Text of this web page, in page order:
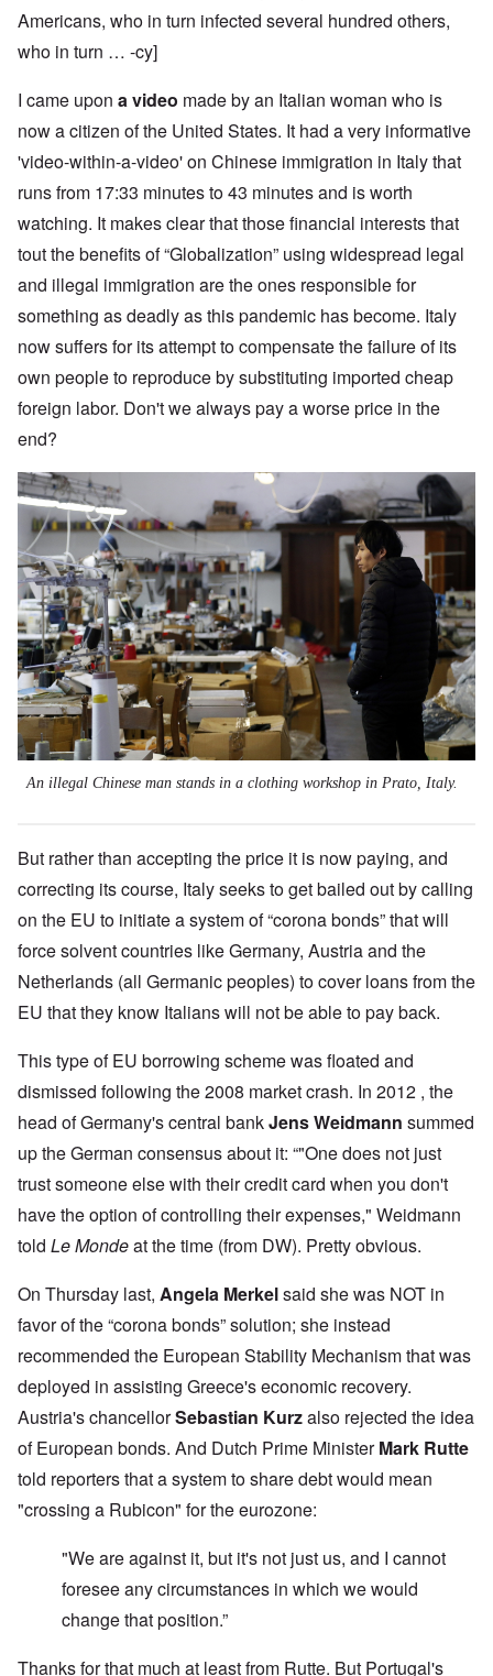
Americans, who in turn infected several hundred others,
who in turn … -cy]
I came upon a video made by an Italian woman who is
now a citizen of the United States. It had a very informative
'video-within-a-video' on Chinese immigration in Italy that
runs from 17:33 minutes to 43 minutes and is worth
watching. It makes clear that those financial interests that
tout the benefits of “Globalization” using widespread legal
and illegal immigration are the ones responsible for
something as deadly as this pandemic has become. Italy
now suffers for its attempt to compensate the failure of its
own people to reproduce by substituting imported cheap
foreign labor. Don't we always pay a worse price in the
end?
An illegal Chinese man stands in a clothing workshop in Prato, Italy.
But rather than accepting the price it is now paying, and
correcting its course, Italy seeks to get bailed out by calling
on the EU to initiate a system of “corona bonds” that will
force solvent countries like Germany, Austria and the
Netherlands (all Germanic peoples) to cover loans from the
EU that they know Italians will not be able to pay back.
This type of EU borrowing scheme was floated and
dismissed following the 2008 market crash. In 2012 , the
head of Germany's central bankJens Weidmann summed
up the German consensus about it: “"One does not just
trust someone else with their credit card when you don't
have the option of controlling their expenses," Weidmann
told Le Mondeat the time (from DW). Pretty obvious.
On Thursday last, Angela Merkelsaid she was NOT in
favor of the “corona bonds” solution; she instead
recommended the European Stability Mechanism that was
deployed in assisting Greece's economic recovery.
Austria's chancellorSebastian Kurzalso rejected the idea
of European bonds. And Dutch Prime MinisterMark Rutte
told reporters that a system to share debt would mean
"crossing a Rubicon" for the eurozone:
"We are against it, but it's not just us, and I cannot
foresee any circumstances in which we would
change that position.”
Thanks for that much at least from Rutte. But Portugal's